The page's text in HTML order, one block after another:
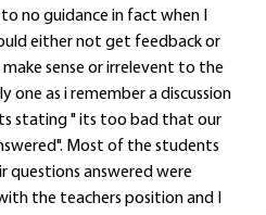
no guidance in fact when I
either not get feedback or
sense or irrelevent to the
one as i remember a discussion
stating " its too bad that our
Most of the students
answered were
the teachers position and I